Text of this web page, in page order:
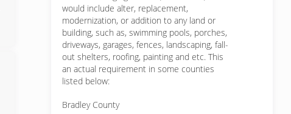
would include alter, replacement,
modernization, or addition to any land or
building, such as, swimming pools, porches,
driveways, garages, fences, landscaping, fall-
out shelters, roofing, painting and etc. This
an actual requirement in some counties
listed below:
Bradley County